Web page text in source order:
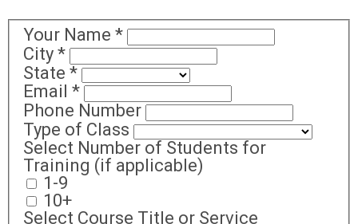
Your Name *
City *
State *
Email *
Phone Number
Type of Class
Select Number of Students for
Training (if applicable)
1-9
10+
Select Course Title or Service